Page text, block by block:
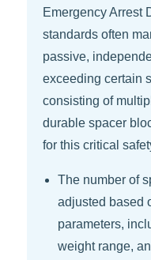
Emergency Arrest
standards often
passive,
exceeding certain
consisting of
durable spacer
for this critical
The number of
adjusted based
parameters,
weight range,